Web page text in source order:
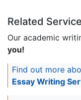
Related
Our academic
you!
Find out more
Essay Writing